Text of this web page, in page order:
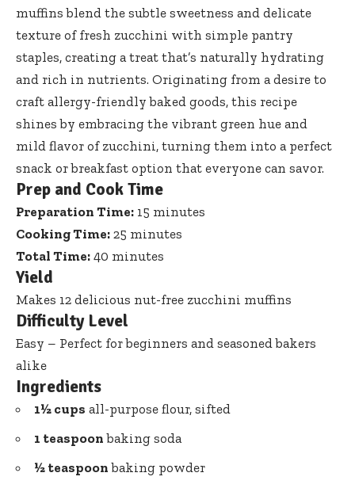
muffins blend the subtle sweetness and delicate
texture of fresh zucchini with simple pantry
staples, creating a treat that’s naturally hydrating
and rich in nutrients. Originating from a desire to
craft allergy-friendly baked goods, this recipe
shines by embracing the vibrant green hue and
mild flavor of zucchini, turning them into a perfect
snack or breakfast option that everyone can savor.
Prep and Cook Time
Preparation Time: 15 minutes
Cooking Time: 25 minutes
Total Time: 40 minutes
Yield
Makes 12 delicious nut-free zucchini muffins
Difficulty Level
Easy – Perfect for beginners and seasoned bakers
alike
Ingredients
1½ cups all-purpose flour, sifted
1 teaspoon baking soda
½ teaspoon baking powder